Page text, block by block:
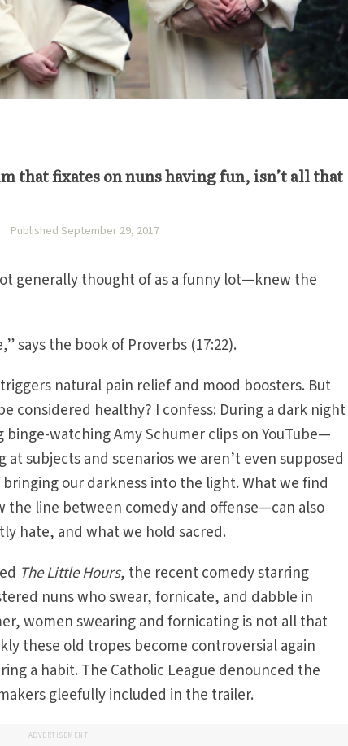
that fixates on nuns having fun, isn’t all that
Published September 29, 2017
generally thought of as a funny lot—knew the
says the book of Proverbs (17:22).
natural pain relief and mood boosters. But
considered healthy? I confess: During a dark night
watching Amy Schumer clips on YouTube—
subjects and scenarios we aren’t even supposed
our darkness into the light. What we find
line between comedy and offense—can also
hate, and what we hold sacred.
The Little Hours, the recent comedy starring
nuns who swear, fornicate, and dabble in
women swearing and fornicating is not all that
these old tropes become controversial again
a habit. The Catholic League denounced the
gleefully included in the trailer.
ADVERTISEMENT